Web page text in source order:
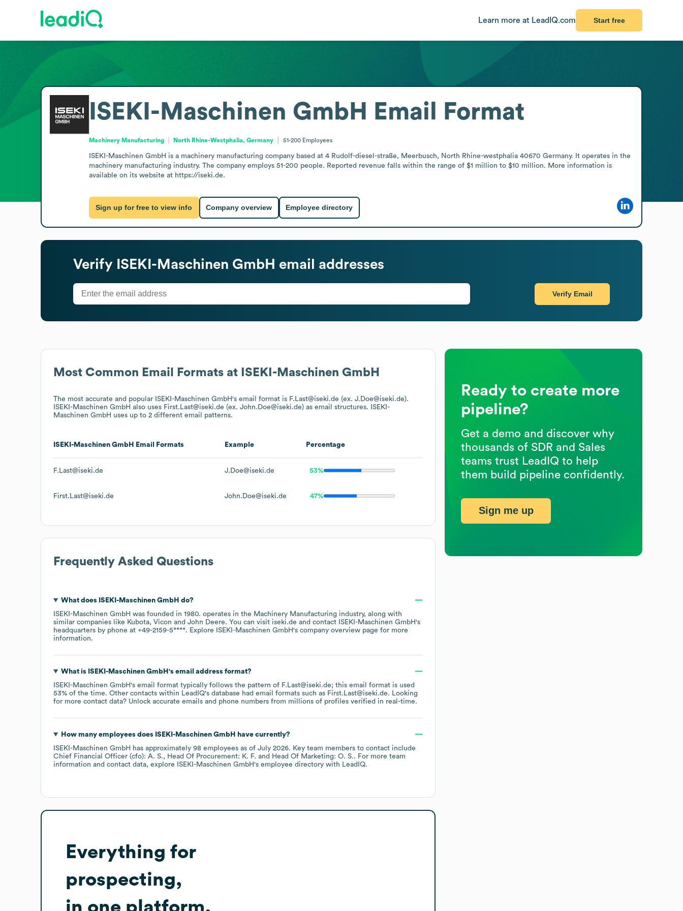
Learn more at LeadIQ.com Start free
Most Common Email Formats at ISEKI-Maschinen GmbH
The most accurate and popular ISEKI-Maschinen GmbH's email format is F.Last@iseki.de (ex. J.Doe@iseki.de).
ISEKI-Maschinen GmbH also uses First.Last@iseki.de (ex. John.Doe@iseki.de) as email structures.
ISEKI-
Maschinen GmbH uses up to 2 different email patterns.
ISEKI-Maschinen GmbH Email Formats Example Percentage
F.Last@iseki.de J.Doe@iseki.de 53%
First.Last@iseki.de John.Doe@iseki.de 47%
Frequently Asked Questions
What does ISEKI-Maschinen GmbH do?
ISEKI-Maschinen GmbH was founded in 1980. operates in the Machinery Manufacturing industry, along with
similar companies like Kubota Vicon John Deere. You can visit iseki.de contact ISEKI-Maschinen GmbH's
headquarters by phone at +49-2159-5****. Explore ISEKI-Maschinen GmbH's company overview page for more
information.
What is ISEKI-Maschinen GmbH 's email address format?
ISEKI-Maschinen GmbH's email format typically follows the pattern of F.Last@iseki.de; this email format is used
53% of the time. Other contacts within LeadIQ's database had email formats such as First.Last@iseki.de. Looking
for more contact data? Unlock accurate emails and phone numbers from millions of profiles verified in real-time.
How many employees does ISEKI-Maschinen GmbH
have currently?
ISEKI-Maschinen GmbH has approximately 98 employees as of July 2026. Key team members to contact include
Chief Financial Officer (cfo): A. S.
Head Of Procurement: K. F. Head Of Marketing: O. S.. For more team
information and contact data, explore
ISEKI-Maschinen GmbH's employee directory with LeadIQ.
Everything for
prospecting,
in one platform.
ISEKI-Maschinen GmbH Email Format
Machinery Manufacturing North Rhine-Westphalia, Germany 51-200 Employees
ISEKI-Maschinen GmbH is a machinery manufacturing company based at 4 Rudolf-diesel-straße, Meerbusch, North Rhine-westphalia 40670 Germany. It operates in the
machinery manufacturing industry. The company employs 51-200 people. Reported revenue falls within the range of $1 million to $10 million. More information is
available on its website at https://iseki.de.
Sign up for free to view info Company overview Employee directory
Verify ISEKI-Maschinen GmbH email addresses
Verify Email
Ready to create more
pipeline?
Get a demo and discover why
thousands of SDR and Sales
teams trust LeadIQ to help
them build pipeline confidently.
Sign me up